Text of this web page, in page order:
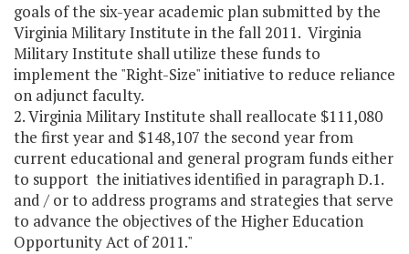
goals of the six-year academic plan submitted by the
Virginia Military Institute in the fall 2011. Virginia
Military Institute shall utilize these funds to
implement the "Right-Size" initiative to reduce reliance
on adjunct faculty.
2. Virginia Military Institute shall reallocate $111,080
the first year and $148,107 the second year from
current educational and general program funds either
to support the initiatives identified in paragraph D.1.
and / or to address programs and strategies that serve
to advance the objectives of the Higher Education
Opportunity Act of 2011."